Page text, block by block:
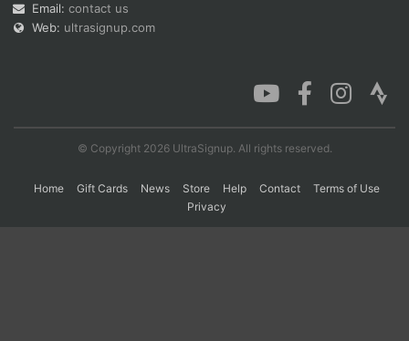
Email: contact us
Web: ultrasignup.com
© Copyright 2026 UltraSignup. All rights reserved.
Home Gift Cards News Store Help Contact
Terms of Use
Privacy